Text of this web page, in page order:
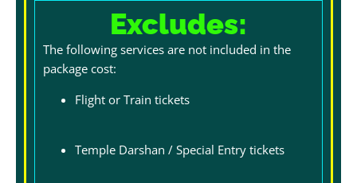
Excludes:
The following services are not included in the
package cost:
Flight or Train tickets
Temple Darshan / Special Entry tickets